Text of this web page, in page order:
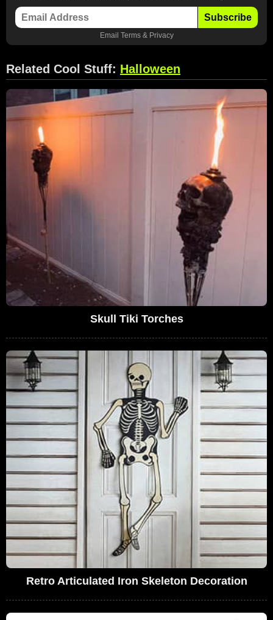
Subscribe
Email Terms& Privacy
Related Cool Stuff: Halloween
Skull Tiki Torches
Retro Articulated Iron Skeleton Decoration